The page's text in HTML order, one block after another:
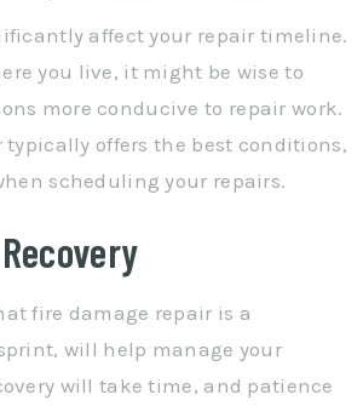
affect your repair timeline.
you live, it might be wise to
more conducive to repair work.
typically offers the best conditions,
scheduling your repairs.
fire damage repair is a
will help manage your
will take time, and patience